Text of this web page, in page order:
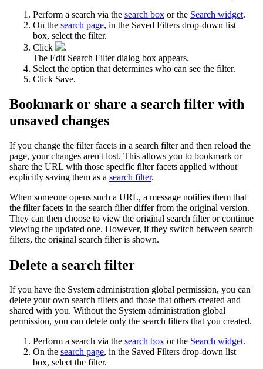
Perform a search via the search box or the Search widget.
On the search page, in the Saved Filters drop-down list
box, select the filter.
Click
.
The Edit Search Filterdialog box appears.
Select the option that determines who can see the filter.
Click Save.
Bookmark or share a search filter with
unsaved changes
If you change the filter facets in a search filter and then reload the
page, your changes aren't lost. This allows you to bookmark or
share the URL with those specific filter facets applied without
explicitly saving them as a search filter.
When someone opens such a URL, a message notifies them that
the filter facets in the search filter differ from the original version.
They can then choose to view the original search filter or continue
viewing the updated one. However, if they switch between search
filters, the original search filter is shown.
Delete a search filter
If you have the System administration global permission, you can
delete your own search filters and those that others created and
shared with you. Without the System administration global
permission, you can delete only the search filters that you created.
Perform a search via the search box or the Search widget.
On the search page, in the Saved Filters drop-down list
box, select the filter.